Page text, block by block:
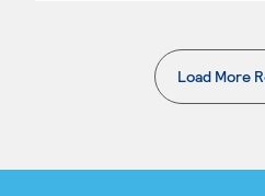
Load More
.